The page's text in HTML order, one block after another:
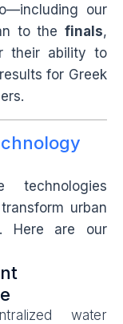
our
to the finals,
their ability to
for Greek
technologies
urban
Here are our
water